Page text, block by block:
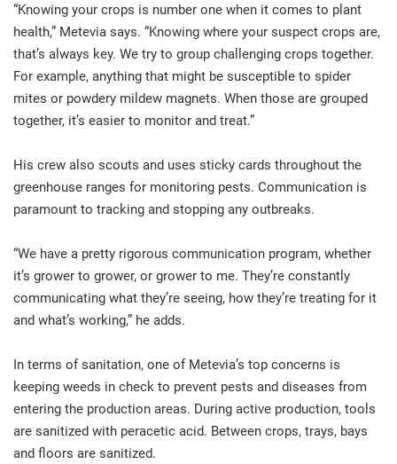
“Knowing your crops is number one when it comes to plant
health,” Metevia says. “Knowing where your suspect crops are,
that’s always key. We try to group challenging crops together.
For example, anything that might be susceptible to spider
mites or powdery mildew magnets. When those are grouped
together, it’s easier to monitor and treat.”
His crew also scouts and uses sticky cards throughout the
greenhouse ranges for monitoring pests. Communication is
paramount to tracking and stopping any outbreaks.
“We have a pretty rigorous communication program, whether
it’s grower to grower, or grower to me. They’re constantly
communicating what they’re seeing, how they’re treating for it
and what’s working,” he adds.
In terms of sanitation, one of Metevia’s top concerns is
keeping weeds in check to prevent pests and diseases from
entering the production areas. During active production, tools
are sanitized with peracetic acid. Between crops, trays, bays
and floors are sanitized.